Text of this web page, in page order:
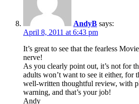
AndyB says:
April 8, 2011 at 6:43 pm
It’s great to see that the fearless
nerve!
As you clearly point out, it’s not for
adults won’t want to see it either, for
well-written thoughtful review, with
warning, and that’s your job!
Andy